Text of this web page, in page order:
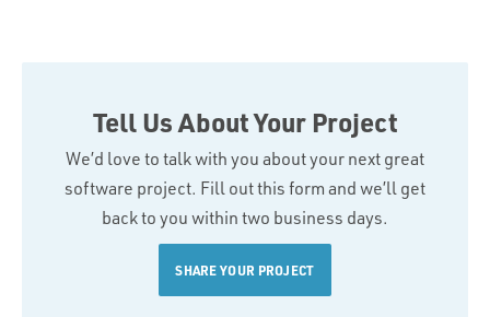
Tell Us About Your Project
We’d love to talk with you about your next great
software project. Fill out this form and we’ll get
back to you within two business days.
SHARE YOUR PROJECT